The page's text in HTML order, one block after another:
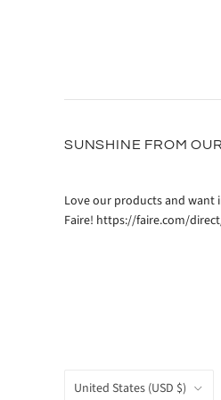
SUNSHINE FROM
Love our products and want
Faire! https://faire.com/
COUNTRY
United States (USD $)